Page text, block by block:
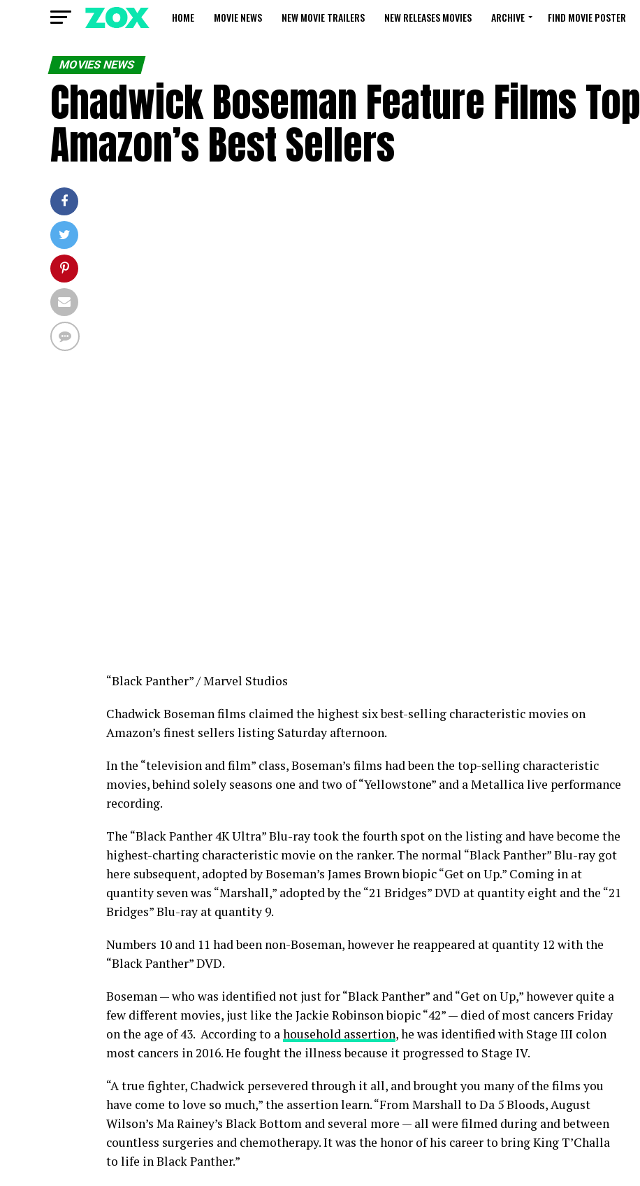
HOME MOVIE NEWS NEW MOVIE TRAILERS NEW RELEASES MOVIES ARCHIVE FIND MOVIE POSTER
MOVIES NEWS
Chadwick Boseman Feature Films Top
Amazon’s Best Sellers
“Black Panther” / Marvel Studios
Chadwick Boseman films claimed the highest six best-selling characteristic movies on
Amazon’s finest sellers listing Saturday afternoon.
In the “television and film” class, Boseman’s films had been the top-selling characteristic
movies, behind solely seasons one and two of “Yellowstone” and a Metallica live performance
recording.
The “Black Panther 4K Ultra” Blu-ray took the fourth spot on the listing and have become the
highest-charting characteristic movie on the ranker. The normal “Black Panther” Blu-ray got
here subsequent, adopted by Boseman’s James Brown biopic “Get on Up.” Coming in at
quantity seven was “Marshall,” adopted by the “21 Bridges” DVD at quantity eight and the “21
Bridges” Blu-ray at quantity 9.
Numbers 10 and 11 had been non-Boseman, however he reappeared at quantity 12 with the
“Black Panther” DVD.
Boseman — who was identified not just for “Black Panther” and “Get on Up,” however quite a
few different movies, just like the Jackie Robinson biopic “42” — died of most cancers Friday
on the age of 43. According to ahousehold assertion, he was identified with Stage III colon
most cancers in 2016. He fought the illness because it progressed to Stage IV.
“A true fighter, Chadwick persevered through it all, and brought you many of the films you
have come to love so much,” the assertion learn. “From Marshall to Da 5 Bloods, August
Wilson’s Ma Rainey’s Black Bottom and several more — all were filmed during and between
countless surgeries and chemotherapy. It was the honor of his career to bring King T’Challa
to life in Black Panther.”